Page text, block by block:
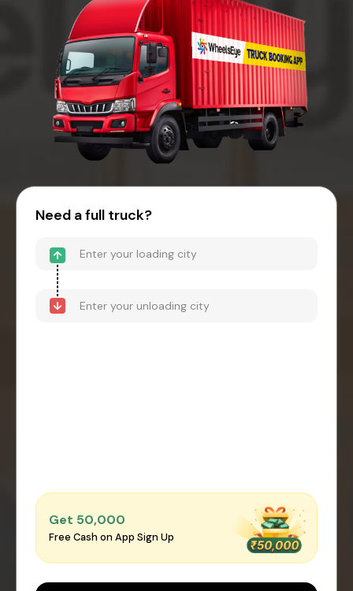
Need a full truck?
Get ₹50,000
Free Cash on App Sign Up